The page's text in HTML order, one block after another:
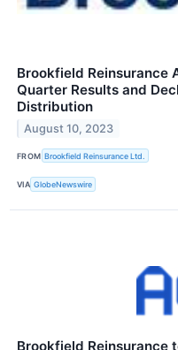
Brookfield Reinsurance
Quarter Results and
Distribution
August 10, 2023
FROM Brookfield Reinsurance Ltd.
VIA GlobeNewswire
Brookfield Reinsurance